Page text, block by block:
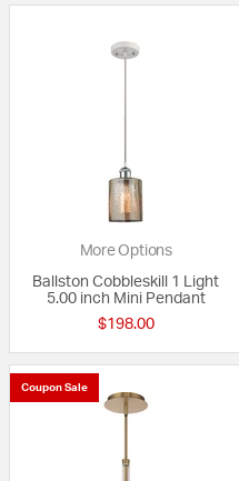
More Options
Ballston Cobbleskill 1 Light
5.00 inch Mini Pendant
$198.00
Coupon Sale